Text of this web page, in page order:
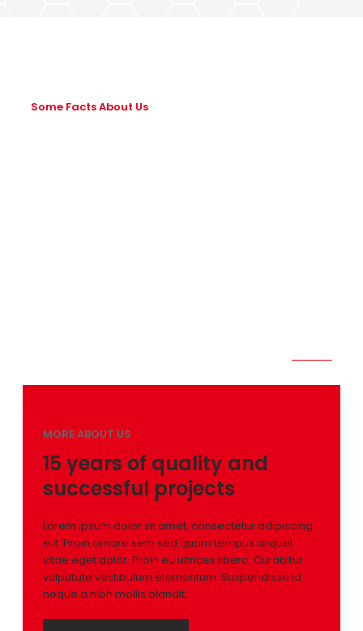
Some Facts About Us
MORE ABOUT US
15 years of quality and
successful projects
Lorem ipsum dolor sit amet, consectetur adipiscing
elit. Proin ornare sem sed quam tempus aliquet
vitae eget dolor. Proin eu ultrices libero. Curabitur
vulputate vestibulum elementum. Suspendisse id
neque a nibh mollis blandit.